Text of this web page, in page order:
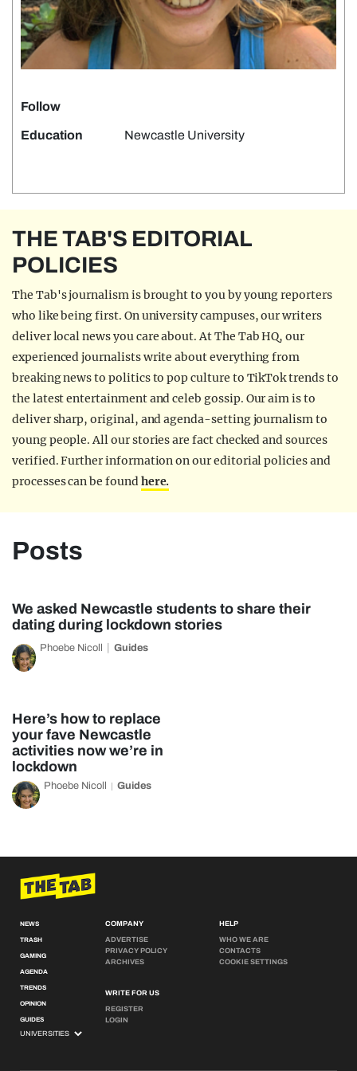
Follow
Education Newcastle University
THE TAB'S EDITORIAL
POLICIES
The Tab's journalism is brought to you by young reporters
who like being first. On university campuses, our writers
deliver local news you care about. At The Tab HQ, our
experienced journalists write about everything from
breaking news to politics to pop culture to TikTok trends to
the latest entertainment and celeb gossip. Our aim is to
deliver sharp, original, and agenda-setting journalism to
young people. All our stories are fact checked and sources
verified. Further information on our editorial policies and
processes can be foundhere.
Posts
We asked Newcastle students to share their
dating during lockdown stories
Phoebe Nicoll Guides
Here’s how to replace
your fave Newcastle
activities now we’re in
lockdown
Phoebe Nicoll Guides
NEWS
TRASH
GAMING
AGENDA
TRENDS
OPINION
GUIDES
COMPANY
ADVERTISE
PRIVACY POLICY
ARCHIVES
WRITE FOR US
REGISTER
LOGIN
HELP
WHO WE ARE
CONTACTS
COOKIE SETTINGS